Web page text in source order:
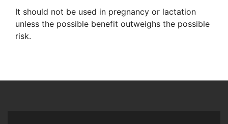
It should not be used in pregnancy or lactation
unless the possible benefit outweighs the possible
risk.